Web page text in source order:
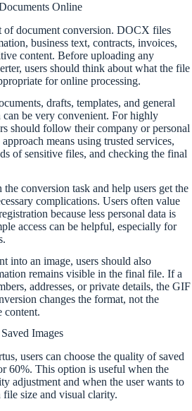
Online
of document conversion. DOCX files
business text, contracts, invoices,
content. Before uploading any
users should think about what the file
for online processing.
drafts, templates, and general
be very convenient. For highly
should follow their company or personal
means using trusted services,
of sensitive files, and checking the final
conversion task and help users get the
complications. Users often value
because less personal data is
access can be helpful, especially for
into an image, users should also
remains visible in the final file. If a
addresses, or private details, the GIF
changes the format, not the
content.
Images
users can choose the quality of saved
60%. This option is useful when the
adjustment and when the user wants to
size and visual clarity.